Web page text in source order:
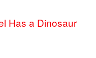
Has a Dinosaur